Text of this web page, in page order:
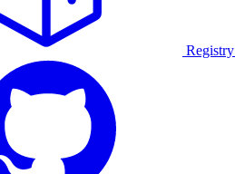
Registry